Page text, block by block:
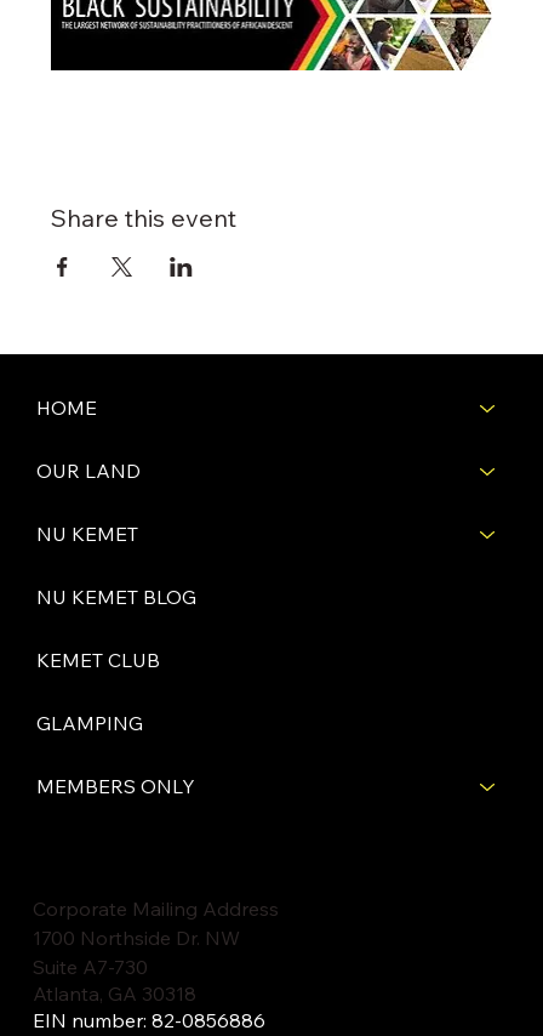
Share this event
HOME
OUR LAND
NU KEMET
NU KEMET BLOG
KEMET CLUB
GLAMPING
MEMBERS ONLY
Corporate Mailing Address
1700 Northside Dr. NW
Suite A7-730
Atlanta, GA 30318
EIN number: 82-0856886